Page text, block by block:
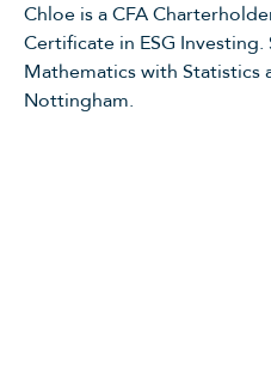
Chloe is a CFA
Certificate in ESG
Mathematics with Statistics
Nottingham.